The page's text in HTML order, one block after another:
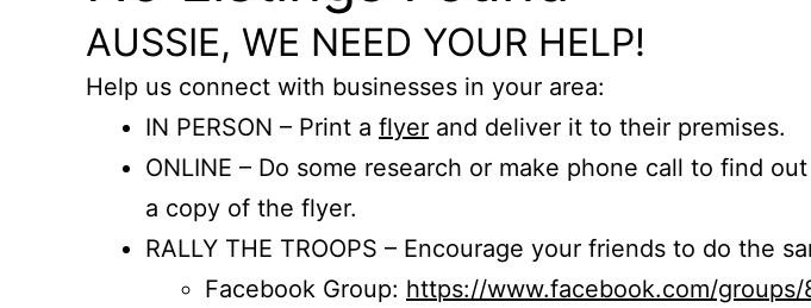
AUSSIE, WE NEED YOUR HELP!
Help us connect with businesses in your area:
IN PERSON – Print a flyer and deliver it to their premises.
ONLINE – Do some research or make phone call to find
a copy of the flyer.
RALLY THE TROOPS – Encourage your friends to do the
Facebook Group: https://www.facebook.com/groups/